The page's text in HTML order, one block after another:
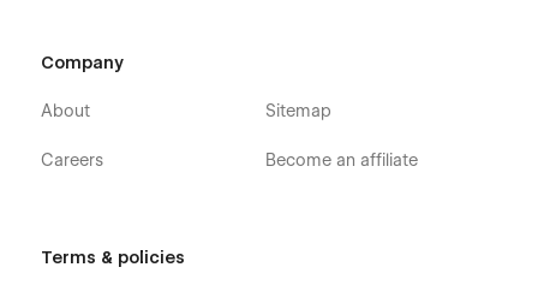
Company
About
Careers
Sitemap
Become an affiliate
Terms & policies